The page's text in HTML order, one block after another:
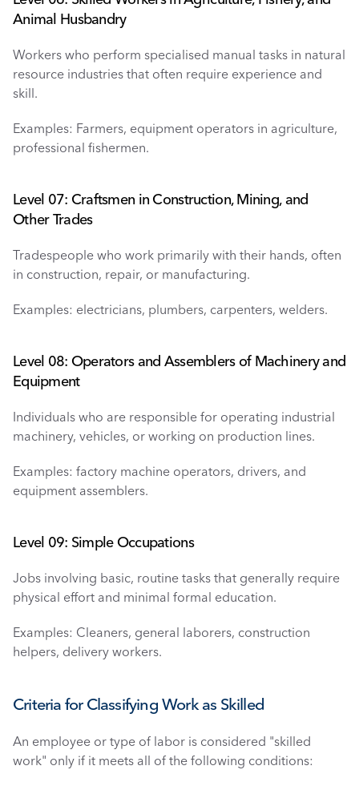
Animal Husbandry
Workers who perform specialised manual tasks in natural
resource industries that often require experience and
skill.
Examples: Farmers, equipment operators in agriculture,
professional fishermen.
Level 07: Craftsmen in Construction, Mining, and
Other Trades
Tradespeople who work primarily with their hands, often
in construction, repair, or manufacturing.
Examples: electricians, plumbers, carpenters, welders.
Level 08: Operators and Assemblers of Machinery and
Equipment
Individuals who are responsible for operating industrial
machinery, vehicles, or working on production lines.
Examples: factory machine operators, drivers, and
equipment assemblers.
Level 09: Simple Occupations
Jobs involving basic, routine tasks that generally require
physical effort and minimal formal education.
Examples: Cleaners, general laborers, construction
helpers, delivery workers.
Criteria for Classifying Work as Skilled
An employee or type of labor is considered "skilled
work" only if it meets all of the following conditions: